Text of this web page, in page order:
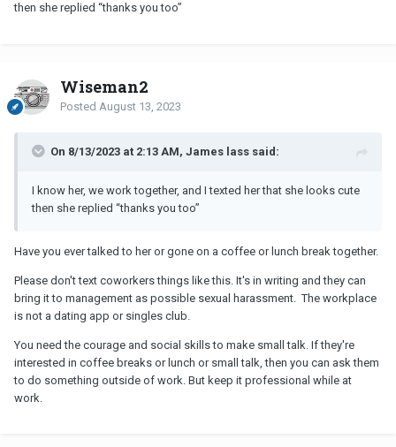
then she replied “thanks you too”
Wiseman2
Posted August 13, 2023
On 8/13/2023 at 2:13 AM, James lass said:
I know her, we work together, and I texted her that she looks cute
then she replied “thanks you too”
Have you ever talked to her or gone on a coffee or lunch break together.
Please don't text coworkers things like this. It's in writing and they can
bring it to management as possible sexual harassment. The workplace
is not a dating app or singles club.
You need the courage and social skills to make small talk. If they're
interested in coffee breaks or lunch or small talk, then you can ask them
to do something outside of work. But keep it professional while at
work.